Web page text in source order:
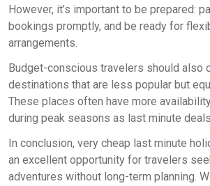
However, it’s important to be prepared:
bookings promptly, and be ready for
arrangements.
Budget-conscious travelers should also
destinations that are less popular but
These places often have more
during peak seasons as last minute
In conclusion, very cheap last minute
an excellent opportunity for travelers
adventures without long-term planning.